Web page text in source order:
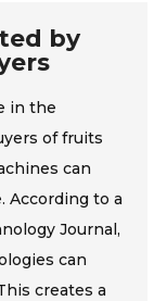
by
in the
of fruits
can
According to a
Journal,
can
creates a